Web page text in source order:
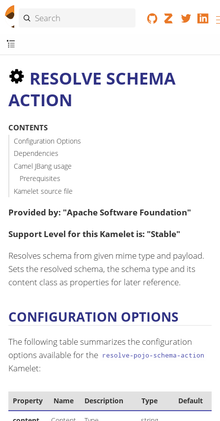
RESOLVE SCHEMA
ACTION
CONTENTS
Configuration Options
Dependencies
Camel JBang usage
Prerequisites
Kamelet source file
Provided by: "Apache Software Foundation"
Support Level for this Kamelet is: "Stable"
Resolves schema from given mime type and payload.
Sets the resolved schema, the schema type and its
content class as properties for later reference.
CONFIGURATION OPTIONS
The following table summarizes the configuration
options available for the resolve-pojo-schema-action
Kamelet:
Property Name Description Type Default